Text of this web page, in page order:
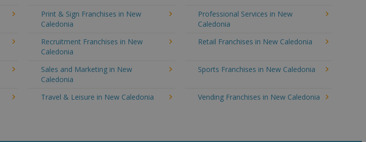
Print & Sign Franchises in New
Caledonia
Professional Services in New
Caledonia
Recruitment Franchises in New
Caledonia
Retail Franchises in New Caledonia
Sales and Marketing in New
Caledonia
Sports Franchises in New Caledonia
Travel & Leisure in New Caledonia Vending Franchises in New Caledonia